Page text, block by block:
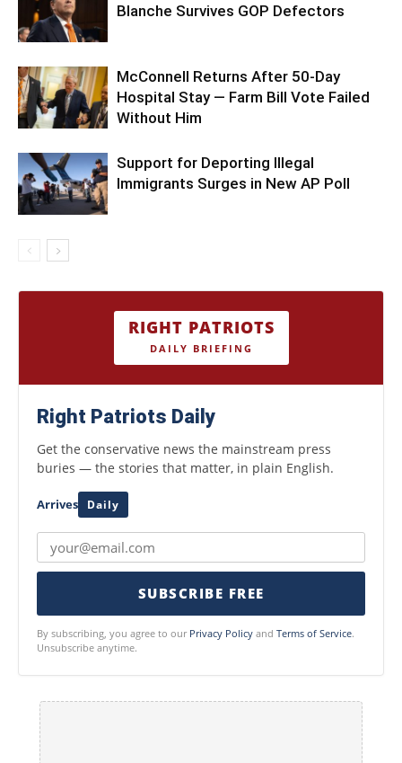
Blanche Survives GOP Defectors
McConnell Returns After 50-Day
Hospital Stay — Farm Bill Vote Failed
Without Him
Support for Deporting Illegal
Immigrants Surges in New AP Poll
RIGHT PATRIOTS
DAILY BRIEFING
Right Patriots Daily
Get the conservative news the mainstream press
buries — the stories that matter, in plain English.
Arrives Daily
SUBSCRIBE FREE
By subscribing, you agree to our Privacy Policy and Terms of Service.
Unsubscribe anytime.